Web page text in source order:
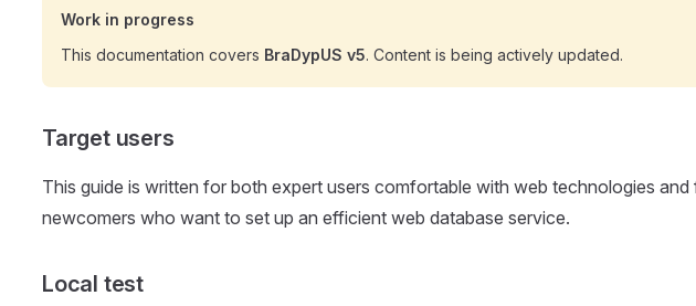
Work in progress
This documentation covers BraDypUS v5. Content is being actively updated.
Target users
This guide is written for both expert users comfortable with web technologies and
newcomers who want to set up an efficient web database service.
Local test